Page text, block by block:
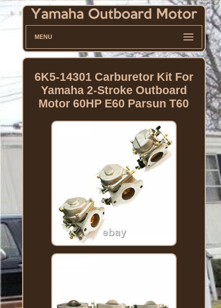
MENU
6K5-14301 Carburetor Kit For
Yamaha 2-Stroke Outboard
Motor 60HP E60 Parsun T60